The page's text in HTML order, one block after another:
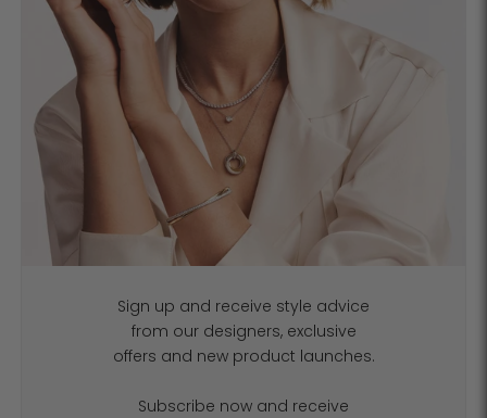
Sign up and receive style advice
from our designers, exclusive
offers and new product launches.
Subscribe now and receive